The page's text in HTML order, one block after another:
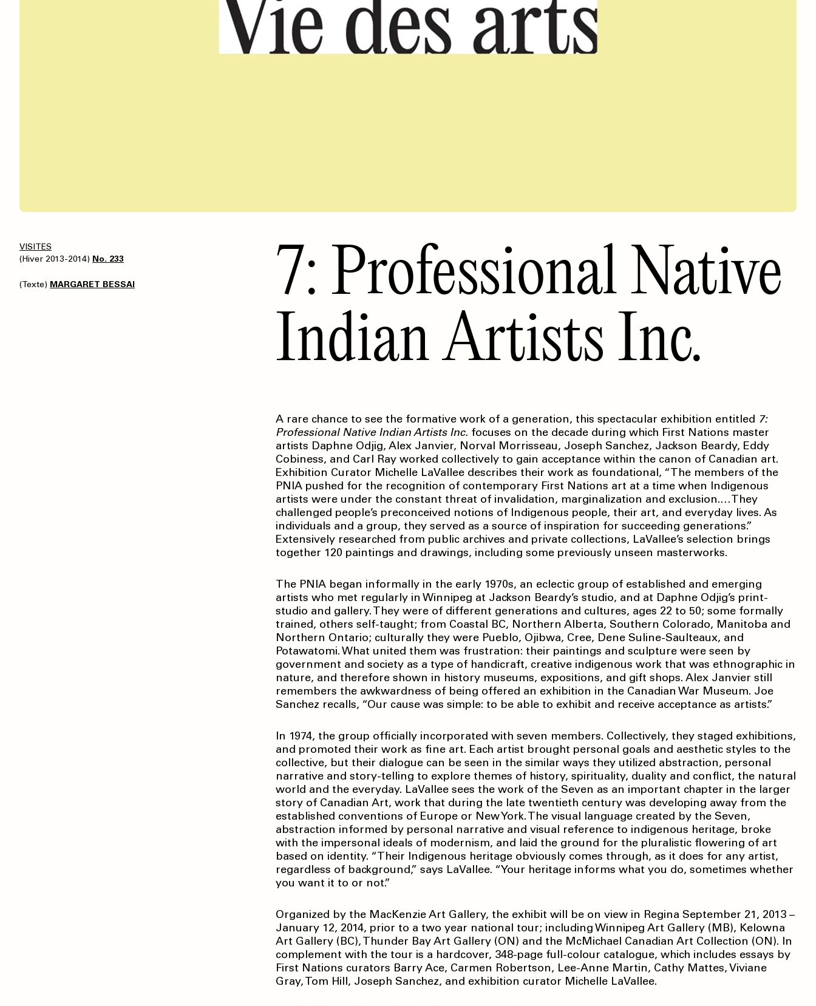
VISITES
(Hiver 2013-2014) No. 233
(Texte) MARGARET BESSAI
7: Professional Native
Indian Artists Inc.
A rare chance to see the formative work of a generation, this spectacular exhibition entitled 7:
Professional Native Indian Artists Inc. focuses on the decade during which First Nations master
artists Daphne Odjig, Alex Janvier, Norval Morrisseau, Joseph Sanchez, Jackson Beardy, Eddy
Cobiness, and Carl Ray worked collectively to gain acceptance within the canon of Canadian art.
Exhibition Curator Michelle LaVallee describes their work as foundational, “The members of the
PNIA pushed for the recognition of contemporary First Nations art at a time when Indigenous
artists were under the constant threat of invalidation, marginalization and exclusion.…They
challenged people’s preconceived notions of Indigenous people, their art, and everyday lives. As
individuals and a group, they served as a source of inspiration for succeeding generations.”
Extensively researched from public archives and private collections, LaVallee’s selection brings
together 120 paintings and drawings, including some previously unseen masterworks.
The PNIA began informally in the early 1970s, an eclectic group of established and emerging
artists who met regularly in Winnipeg at Jackson Beardy’s studio, and at Daphne Odjig’s print-
studio and gallery. They were of different generations and cultures, ages 22 to 50; some formally
trained, others self-taught; from Coastal BC, Northern Alberta, Southern Colorado, Manitoba and
Northern Ontario; culturally they were Pueblo, Ojibwa, Cree, Dene Suline-Saulteaux, and
Potawatomi. What united them was frustration: their paintings and sculpture were seen by
government and society as a type of handicraft, creative indigenous work that was ethnographic in
nature, and therefore shown in history museums, expositions, and gift shops. Alex Janvier still
remembers the awkwardness of being offered an exhibition in the Canadian War Museum. Joe
Sanchez recalls, “Our cause was simple: to be able to exhibit and receive acceptance as artists.”
In 1974, the group officially incorporated with seven members. Collectively, they staged exhibitions,
and promoted their work as fine art. Each artist brought personal goals and aesthetic styles to the
collective, but their dialogue can be seen in the similar ways they utilized abstraction, personal
narrative and story-telling to explore themes of history, spirituality, duality and conflict, the natural
world and the everyday. LaVallee sees the work of the Seven as an important chapter in the larger
story of Canadian Art, work that during the late twentieth century was developing away from the
established conventions of Europe or New York. The visual language created by the Seven,
abstraction informed by personal narrative and visual reference to indigenous heritage, broke
with the impersonal ideals of modernism, and laid the ground for the pluralistic flowering of art
based on identity. “Their Indigenous heritage obviously comes through, as it does for any artist,
regardless of background,” says LaVallee. “Your heritage informs what you do, sometimes whether
you want it to or not.”
Organized by the MacKenzie Art Gallery, the exhibit will be on view in Regina September 21, 2013 –
January 12, 2014, prior to a two year national tour; including Winnipeg Art Gallery (MB), Kelowna
Art Gallery (BC), Thunder Bay Art Gallery (ON) and the McMichael Canadian Art Collection (ON). In
complement with the tour is a hardcover, 348-page full-colour catalogue, which includes essays by
First Nations curators Barry Ace, Carmen Robertson, Lee-Anne Martin, Cathy Mattes, Viviane
Gray, Tom Hill, Joseph Sanchez, and exhibition curator Michelle LaVallee.